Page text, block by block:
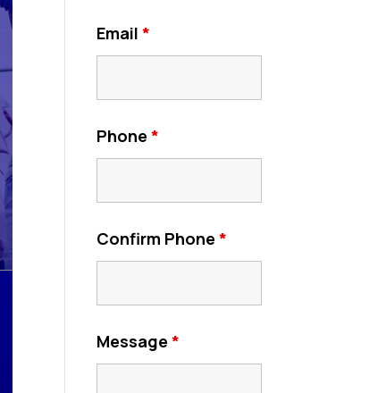
Email*
Phone*
Confirm Phone*
Message*